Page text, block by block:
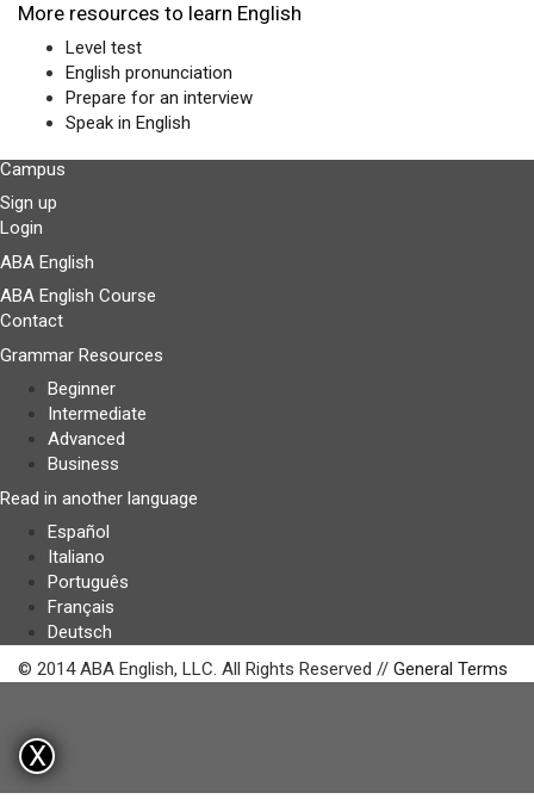
More resources to learn English
Level test
English pronunciation
Prepare for an interview
Speak in English
Campus
Sign up
Login
ABA English
ABA English Course
Contact
Grammar Resources
Beginner
Intermediate
Advanced
Business
Read in another language
Español
Italiano
Português
Français
Deutsch
© 2014 ABA English, LLC. All Rights Reserved // General Terms
X